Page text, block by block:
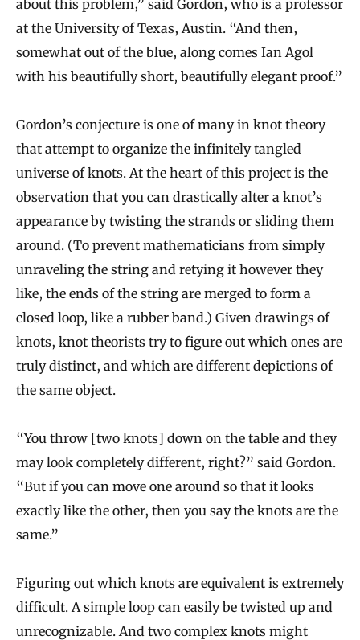
about this problem,” said Gordon, who is a professor
at the University of Texas, Austin. “And then,
somewhat out of the blue, along comes Ian Agol
with his beautifully short, beautifully elegant proof.”
Gordon’s conjecture is one of many in knot theory
that attempt to organize the infinitely tangled
universe of knots. At the heart of this project is the
observation that you can drastically alter a knot’s
appearance by twisting the strands or sliding them
around. (To prevent mathematicians from simply
unraveling the string and retying it however they
like, the ends of the string are merged to form a
closed loop, like a rubber band.) Given drawings of
knots, knot theorists try to figure out which ones are
truly distinct, and which are different depictions of
the same object.
“You throw [two knots] down on the table and they
may look completely different, right?” said Gordon.
“But if you can move one around so that it looks
exactly like the other, then you say the knots are the
same.”
Figuring out which knots are equivalent is extremely
difficult. A simple loop can easily be twisted up and
unrecognizable. And two complex knots might